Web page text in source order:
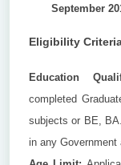
September
Eligibility
Education
completed
subjects or BE,
in any Government